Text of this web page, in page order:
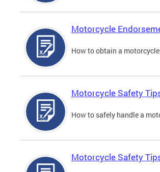
Motorcycle
How to obtain a
Motorcycle Safety
How to safely handle a
Motorcycle Safety